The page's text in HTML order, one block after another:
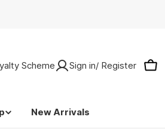
Scheme Sign in/ Register
New Arrivals